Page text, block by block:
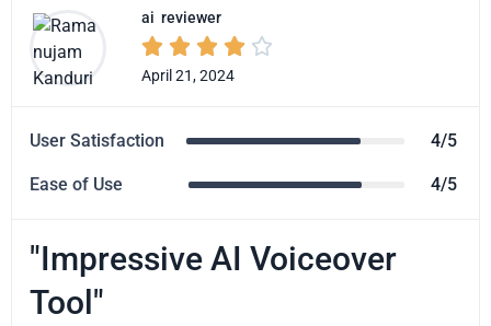
ai reviewer
    
April 21, 2024
User Satisfaction 4/5
Ease of Use 4/5
"Impressive AI Voiceover
Tool"